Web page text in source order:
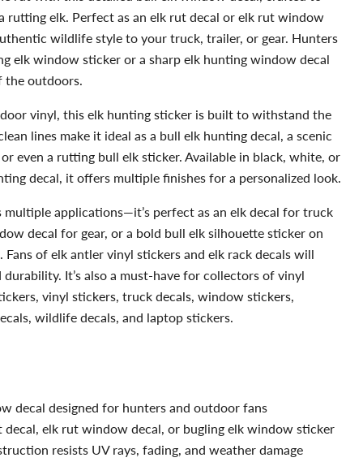
rutting elk. Perfect as an elk rut decal or elk rut window
wildlife style to your truck, trailer, or gear. Hunters
elk window sticker or a sharp elk hunting window decal
the outdoors.
vinyl, this elk hunting sticker is built to withstand the
lines make it ideal as a bull elk hunting decal, a scenic
even a rutting bull elk sticker. Available in black, white, or
decal, it offers multiple finishes for a personalized look.
multiple applications—it’s perfect as an elk decal for truck
decal for gear, or a bold bull elk silhouette sticker on
of elk antler vinyl stickers and elk rack decals will
It’s also a must-have for collectors of vinyl
vinyl stickers, truck decals, window stickers,
wildlife decals, and laptop stickers.
decal designed for hunters and outdoor fans
decal, elk rut window decal, or bugling elk window sticker
resists UV rays, fading, and weather damage